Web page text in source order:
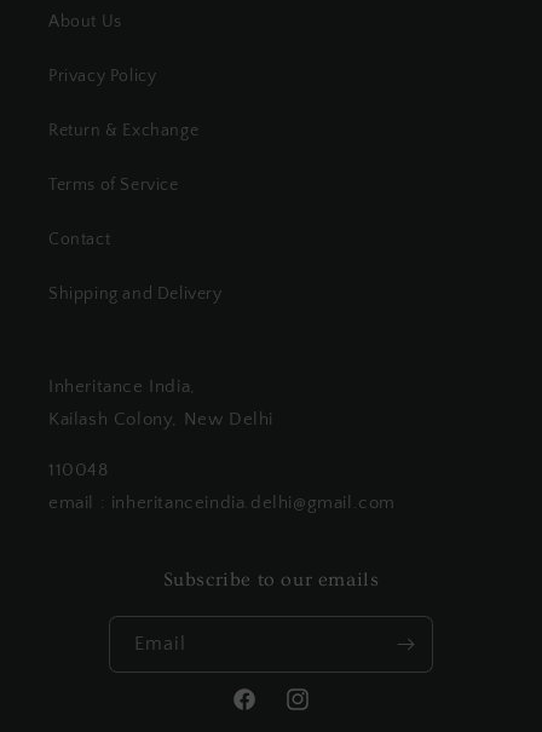
About Us
Privacy Policy
Return & Exchange
Terms of Service
Contact
Shipping and Delivery
Inheritance India,
Kailash Colony, New Delhi
110048
email : inheritanceindia.delhi@gmail.com
Subscribe to our emails
Email
FacebookInstagram